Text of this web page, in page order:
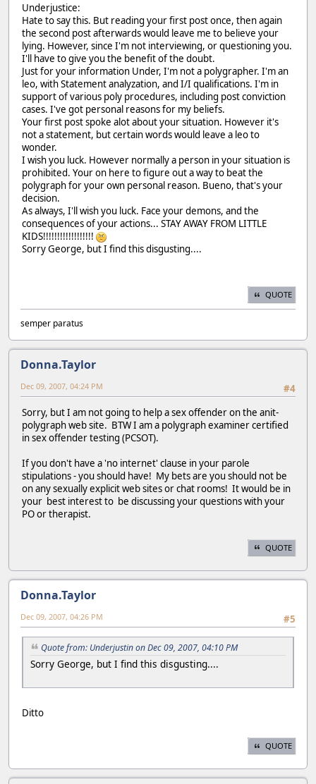
Underjustice:
Hate to say this. But reading your first post once, then again
the second post afterwards would leave me to believe your
lying. However, since I'm not interviewing, or questioning you.
I'll have to give you the benefit of the doubt.
Just for your information Under, I'm not a polygrapher. I'm an
leo, with Statement analyzation, and I/I qualifications. I'm in
support of various poly procedures, including post conviction
cases. I've got personal reasons for my beliefs.
Your first post spoke alot about your situation. However it's
not a statement, but certain words would leave a leo to
wonder.
I wish you luck. However normally a person in your situation is
prohibited. Your on here to figure out a way to beat the
polygraph for your own personal reason. Bueno, that's your
decision.
As always, I'll wish you luck. Face your demons, and the
consequences of your actions... STAY AWAY FROM LITTLE
KIDS!!!!!!!!!!!!!!!!!!
Sorry George, but I find this disgusting....
QUOTE
semper paratus
Donna.Taylor
#4
Dec 09, 2007, 04:24 PM
Sorry, but I am not going to help a sex offender on the anit-
polygraph web site. BTW I am a polygraph examiner certified
in sex offender testing (PCSOT).
If you don't have a 'no internet' clause in your parole
stipulations - you should have! My bets are you should not be
on any sexually explicit web sites or chat rooms! It would be in
your best interest to be discussing your questions with your
PO or therapist.
QUOTE
Donna.Taylor
#5
Dec 09, 2007, 04:26 PM
Quote from: Underjustin on Dec 09, 2007, 04:10 PM
Sorry George, but I find this disgusting....
Ditto
QUOTE